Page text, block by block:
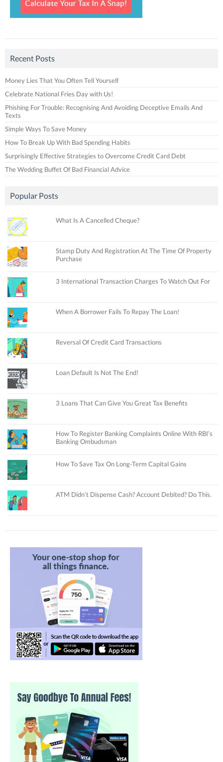
Recent Posts
Money Lies That You Often Tell Yourself
Celebrate National Fries Day with Us!
Phishing For Trouble: Recognising And Avoiding Deceptive Emails And
Texts
Simple Ways To Save Money
How To Break Up With Bad Spending Habits
Surprisingly Effective Strategies to Overcome Credit Card Debt
The Wedding Buffet Of Bad Financial Advice
Popular Posts
What Is A Cancelled Cheque?
Stamp Duty And Registration At The Time Of Property
Purchase
3 International Transaction Charges To Watch Out For
When A Borrower Fails To Repay The Loan!
Reversal Of Credit Card Transactions
Loan Default Is Not The End!
3 Loans That Can Give You Great Tax Benefits
How To Register Banking Complaints Online With RBI’s
Banking Ombudsman
How To Save Tax On Long-Term Capital Gains
ATM Didn’t Dispense Cash? Account Debited? Do This.